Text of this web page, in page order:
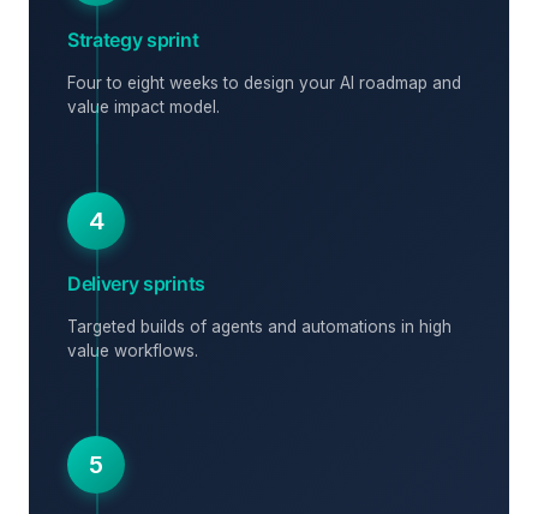
Strategy sprint
Four to eight weeks to design your AI roadmap and
value impact model.
4
Delivery sprints
Targeted builds of agents and automations in high
value workflows.
5